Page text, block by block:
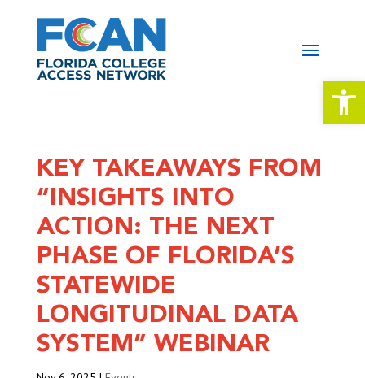
KEY TAKEAWAYS FROM
“INSIGHTS INTO
ACTION: THE NEXT
PHASE OF FLORIDA’S
STATEWIDE
LONGITUDINAL DATA
SYSTEM” WEBINAR